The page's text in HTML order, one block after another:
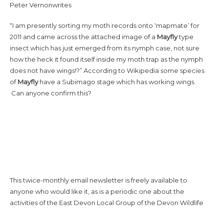
Peter Vernonwrites
“I am presently sorting my moth records onto ‘mapmate’ for
2011 and came across the attached image of a Mayflytype
insect which has just emerged from its nymph case, not sure
how the heck it found itself inside my moth trap as the nymph
does not have wings!?” According to Wikipedia some species
ofMayflyhave a Subimago stage which has working wings.
Can anyone confirm this?
This twice-monthly email newsletter is freely available to
anyone who would like it, as is a periodic one about the
activities of the East Devon Local Group of the Devon Wildlife